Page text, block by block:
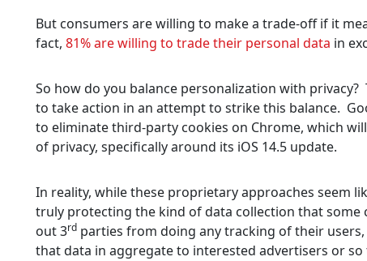
But consumers are willing to make a trade-off if it
fact, 81% are willing to trade their personal data in
So how do you balance personalization with
to take action in an attempt to strike this balance.
to eliminate third-party cookies on Chrome, which
of privacy, specifically around its iOS 14.5 update.
In reality, while these proprietary approaches seem
truly protecting the kind of data collection that some
out 3rd parties from doing any tracking of their
that data in aggregate to interested advertisers or